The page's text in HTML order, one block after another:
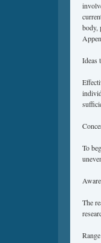
body,
Ideas
To
The